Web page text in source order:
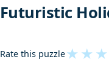
Futuristic
Rate this puzzle★ ★ ★